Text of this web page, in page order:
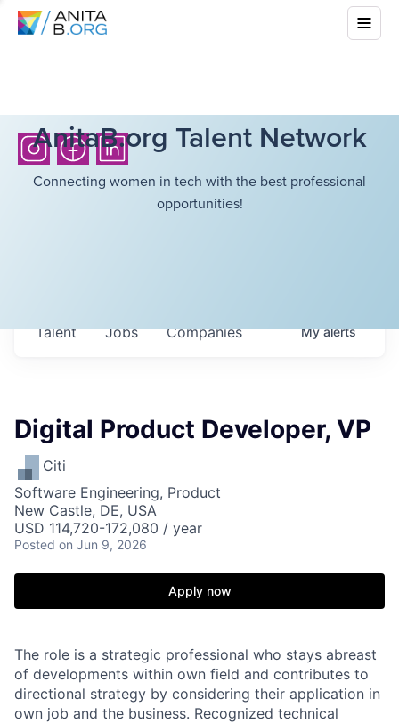
AnitaB.org Talent Network
Connecting women in tech with the best professional
opportunities!
Jobs Companies
Talent Myalerts
Digital Product Developer, VP
Citi
Software Engineering, Product
New Castle, DE, USA
USD 114,720-172,080 / year
Posted on Jun 9, 2026
Apply now
The role is a strategic professional who stays abreast
of developments within own field and contributes to
directional strategy by considering their application in
own job and the business. Recognized technical